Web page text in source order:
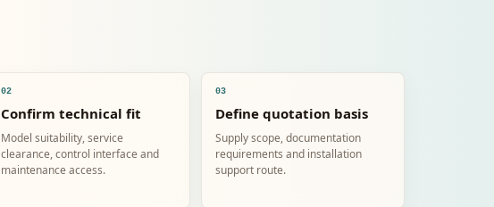
02
Confirm technical fit
Model suitability, service
clearance, control interface and
maintenance access.
03
Define quotation basis
Supply scope, documentation
requirements and installation
support route.